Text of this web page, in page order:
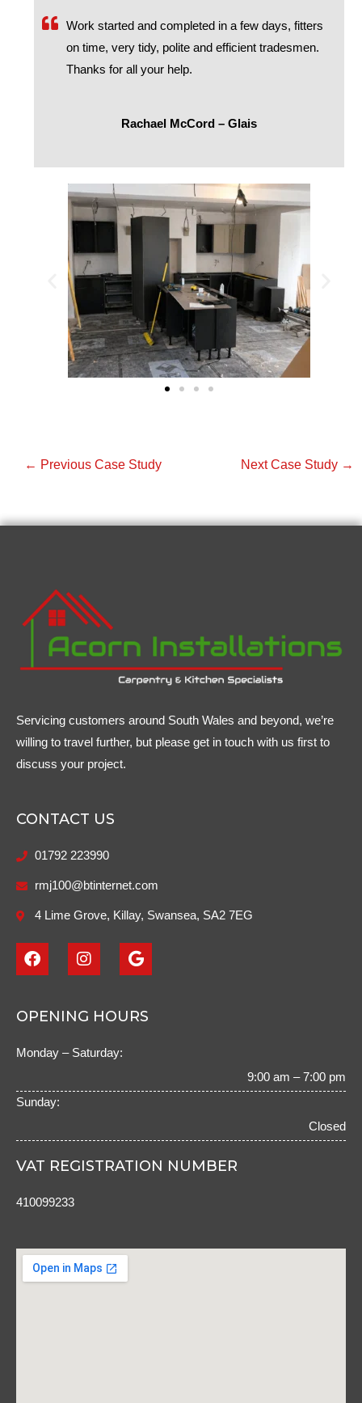
Work started and completed in a few days, fitters
on time, very tidy, polite and efficient tradesmen.
Thanks for all your help.
Rachael McCord – Glais
Servicing customers around South Wales and beyond, we’re
willing to travel further, but please get in touch with us first to
discuss your project.
CONTACT US
01792 223990
rmj100@btinternet.com
4 Lime Grove, Killay, Swansea, SA2 7EG
F
a
b
o
I
n
a
r
G
o
l
OPENING HOURS
Monday – Saturday:
9:00 am – 7:00 pm
Sunday:
Closed
VAT REGISTRATION NUMBER
410099233